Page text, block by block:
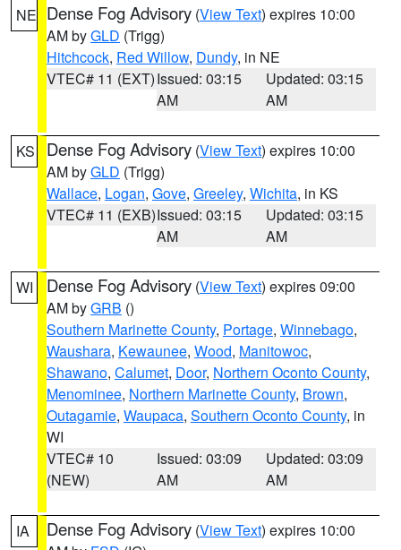
NE Dense Fog Advisory (View Text) expires 10:00
AM byGLD (Trigg)
Hitchcock, Red Willow, Dundy, in NE
VTEC# 11 (EXT)Issued: 03:15
AM
Updated: 03:15
AM
KS Dense Fog Advisory (View Text) expires 10:00
AM byGLD (Trigg)
Wallace, Logan, Gove, Greeley, Wichita, in KS
VTEC# 11 (EXB)Issued: 03:15
AM
Updated: 03:15
AM
WI Dense Fog Advisory (View Text) expires 09:00
AM byGRB ()
Southern Marinette County, Portage, Winnebago,
Waushara, Kewaunee, Wood, Manitowoc,
Shawano, Calumet, Door, Northern Oconto County,
Menominee, Northern Marinette County, Brown,
Outagamie, Waupaca, Southern Oconto County, in
WI
VTEC# 10
(NEW)
Issued: 03:09
AM
Updated: 03:09
AM
IA Dense Fog Advisory (View Text) expires 10:00